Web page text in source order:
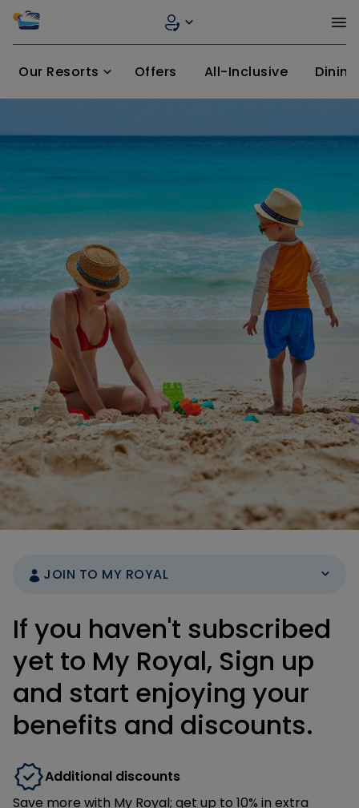
Our Resorts Offers All-Inclusive Dining
JOIN TO MY ROYAL
If you haven't subscribed
yet to My Royal, Sign up
and start enjoying your
benefits and discounts.
Additional discounts
Save more with My Royal; get up to 10% in extra